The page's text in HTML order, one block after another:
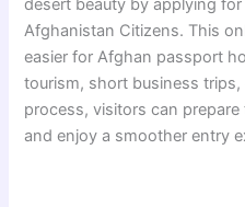
desert beauty by applying
Afghanistan Citizens. This
easier for Afghan passport
tourism, short business
process, visitors can
and enjoy a smoother entry